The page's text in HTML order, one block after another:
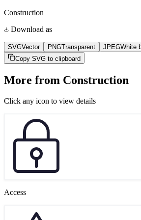
Construction
Download as
SVGVector PNGTransparent JPEGWhite
Copy SVG to clipboard
More from Construction
Click any icon to view details
Access